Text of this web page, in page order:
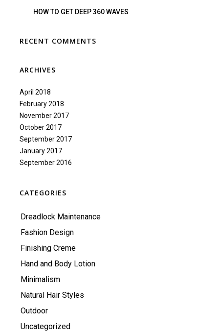
HOW TO GET DEEP 360 WAVES
RECENT COMMENTS
ARCHIVES
April 2018
February 2018
November 2017
October 2017
September 2017
January 2017
September 2016
CATEGORIES
Dreadlock Maintenance
Fashion Design
Finishing Creme
Hand and Body Lotion
Minimalism
Natural Hair Styles
Outdoor
Uncategorized